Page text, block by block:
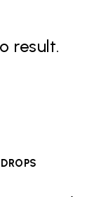
result.